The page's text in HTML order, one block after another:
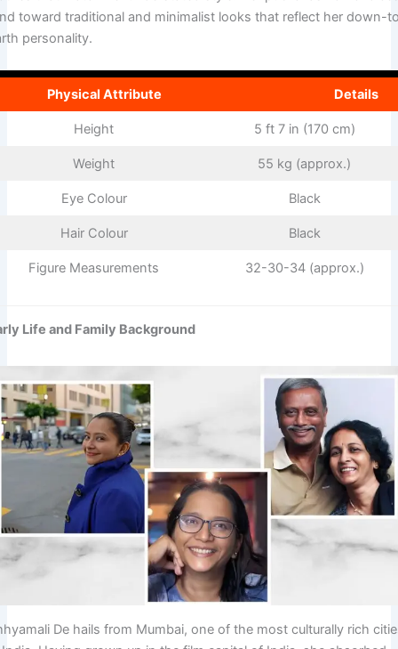
toward traditional and minimalist looks that reflect her down-
personality.
Physical Attribute Details
Height 5 ft 7 in (170 cm)
Weight 55 kg (approx.)
Eye Colour Black
Hair Colour Black
Figure Measurements 32-30-34 (approx.)
Life and Family Background
De hails from Mumbai, one of the most culturally rich